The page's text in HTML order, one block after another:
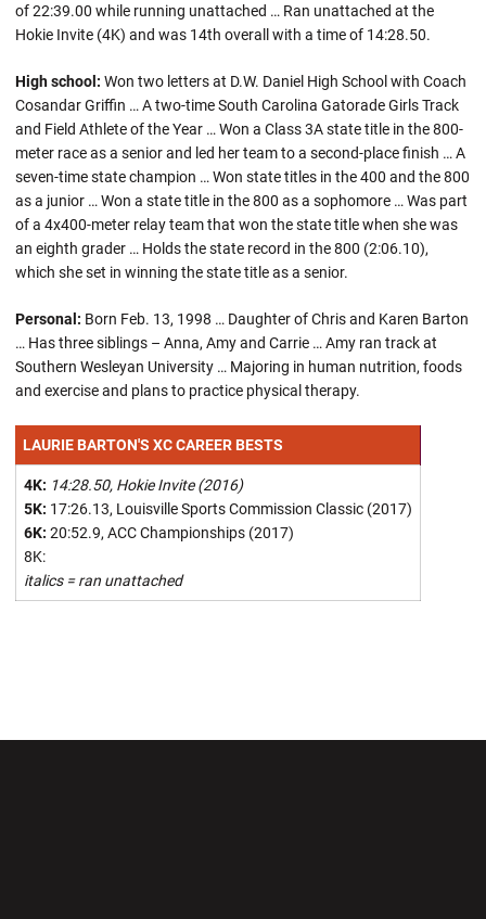
of 22:39.00 while running unattached … Ran unattached at the
Hokie Invite (4K) and was 14th overall with a time of 14:28.50.
High school: Won two letters at D.W. Daniel High School with Coach
Cosandar Griffin … A two-time South Carolina Gatorade Girls Track
and Field Athlete of the Year … Won a Class 3A state title in the 800-
meter race as a senior and led her team to a second-place finish … A
seven-time state champion … Won state titles in the 400 and the 800
as a junior … Won a state title in the 800 as a sophomore … Was part
of a 4x400-meter relay team that won the state title when she was
an eighth grader … Holds the state record in the 800 (2:06.10),
which she set in winning the state title as a senior.
Personal: Born Feb. 13, 1998 … Daughter of Chris and Karen Barton
… Has three siblings – Anna, Amy and Carrie … Amy ran track at
Southern Wesleyan University … Majoring in human nutrition, foods
and exercise and plans to practice physical therapy.
LAURIE BARTON'S XC CAREER BESTS
4K: 14:28.50, Hokie Invite (2016)
5K: 17:26.13, Louisville Sports Commission Classic (2017)
6K: 20:52.9, ACC Championships (2017)
8K:
italics = ran unattached